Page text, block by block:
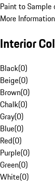
Paint to Sample
More
Interior
Black(0)
Beige(0)
Brown(0)
Chalk(0)
Gray(0)
Blue(0)
Red(0)
Purple(0)
Green(0)
White(0)